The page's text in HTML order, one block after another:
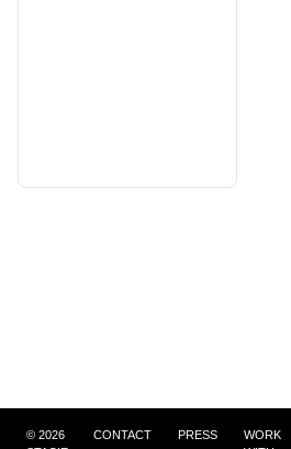
© 2026
CONTACT PRESS
WORK